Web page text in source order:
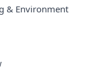
& Environment
a crucial
Super League